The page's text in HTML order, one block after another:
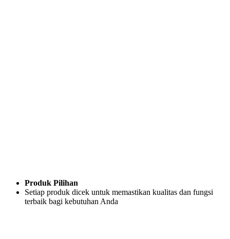
Produk Pilihan
Setiap produk dicek untuk memastikan kualitas dan fungsi
terbaik bagi kebutuhan Anda